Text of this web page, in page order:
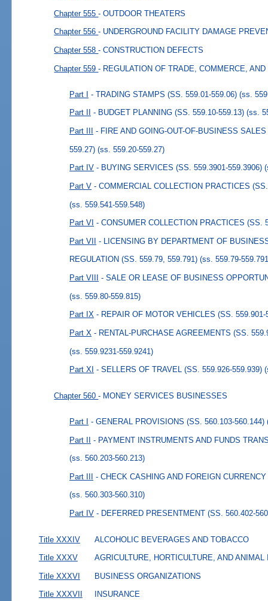
Chapter 555- OUTDOOR THEATERS
Chapter 556- UNDERGROUND FACILITY DAMAGE
Chapter 558- CONSTRUCTION DEFECTS
Chapter 559- REGULATION OF TRADE, COMMERCE,
Part I - TRADING STAMPS (SS. 559.01-559.06) (ss.
Part II - BUDGET PLANNING (SS. 559.10-559.13) (ss.
Part III - FIRE AND GOING-OUT-OF-BUSINESS
559.27) (ss. 559.20-559.27)
Part IV - BUYING SERVICES (SS. 559.3901-559.3906)
Part V - COMMERCIAL COLLECTION PRACTICES
(ss. 559.541-559.548)
Part VI - CONSUMER COLLECTION PRACTICES (SS.
Part VII - LICENSING BY DEPARTMENT OF
REGULATION (SS. 559.79, 559.791) (ss. 559.79-
Part VIII - SALE OR LEASE OF BUSINESS
(ss. 559.80-559.815)
Part IX - REPAIR OF MOTOR VEHICLES (SS. 559.901-
Part X - RENTAL-PURCHASE AGREEMENTS (SS.
(ss. 559.9231-559.9241)
Part XI - SELLERS OF TRAVEL (SS. 559.926-559.939)
Chapter 560- MONEY SERVICES BUSINESSES
Part I - GENERAL PROVISIONS (SS. 560.103-560.144)
Part II - PAYMENT INSTRUMENTS AND FUNDS
(ss. 560.203-560.213)
Part III - CHECK CASHING AND FOREIGN
(ss. 560.303-560.310)
Part IV - DEFERRED PRESENTMENT (SS. 560.402-
Title XXXIV ALCOHOLIC BEVERAGES AND TOBACCO
Title XXXV AGRICULTURE, HORTICULTURE, AND ANIMAL
Title XXXVI BUSINESS ORGANIZATIONS
Title XXXVII INSURANCE